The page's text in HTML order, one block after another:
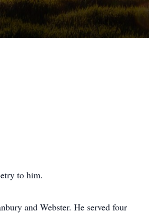
to him.
and Webster. He served four